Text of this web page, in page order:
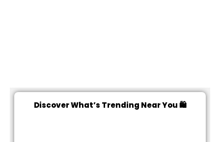
Discover What’s Trending Near You 🛍️